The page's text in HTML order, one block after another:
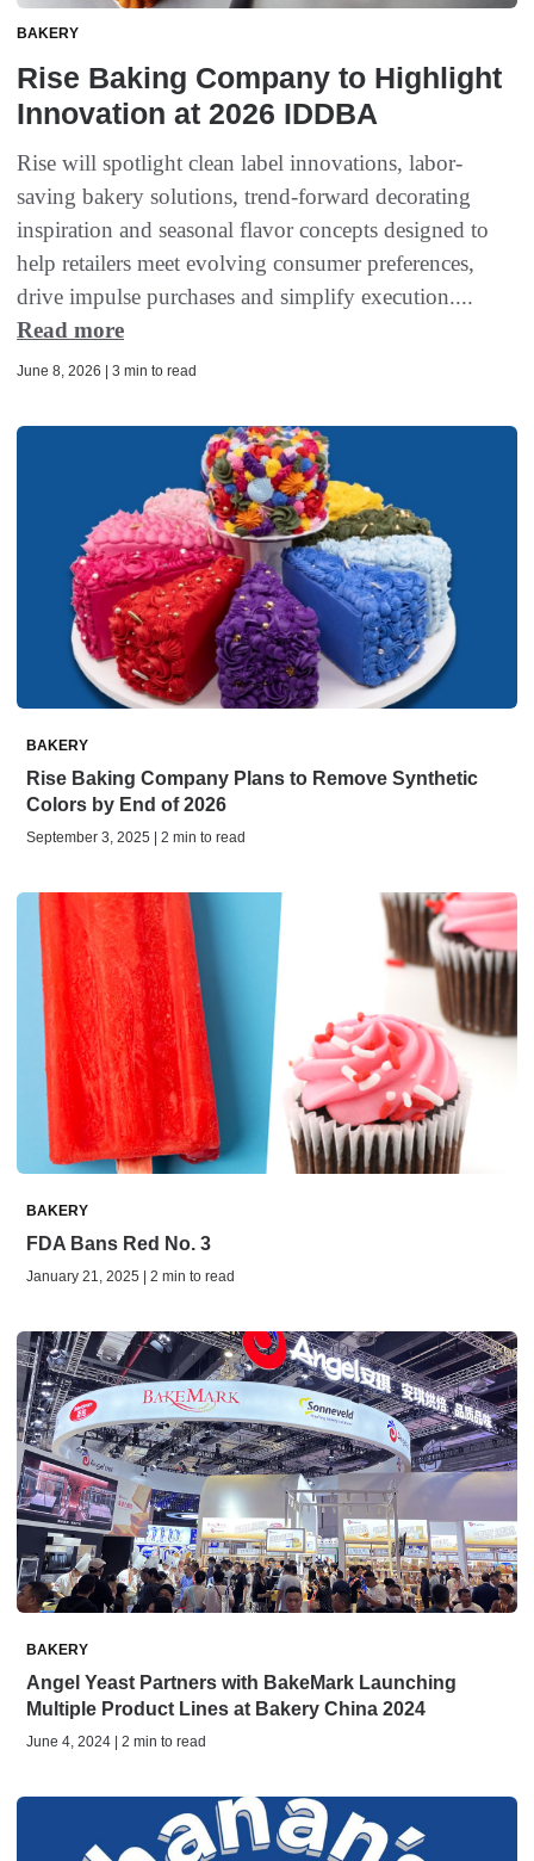
BAKERY
Rise Baking Company to Highlight
Innovation at 2026 IDDBA
Rise will spotlight clean label innovations, labor-
saving bakery solutions, trend-forward decorating
inspiration and seasonal flavor concepts designed to
help retailers meet evolving consumer preferences,
drive impulse purchases and simplify execution....
Read more
June 8, 2026 | 3 min to read
BAKERY
Rise Baking Company Plans to Remove Synthetic
Colors by End of 2026
September 3, 2025 | 2 min to read
BAKERY
FDA Bans Red No. 3
January 21, 2025 | 2 min to read
BAKERY
Angel Yeast Partners with BakeMark Launching
Multiple Product Lines at Bakery China 2024
June 4, 2024 | 2 min to read